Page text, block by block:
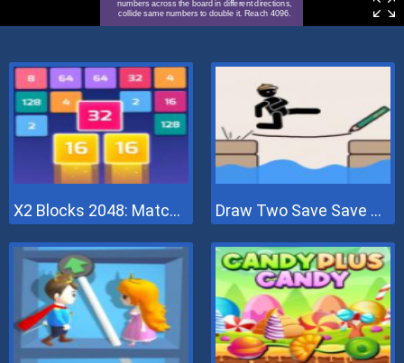
X2 Blocks 2048: Match Numbers Draw Two Save Save The Man